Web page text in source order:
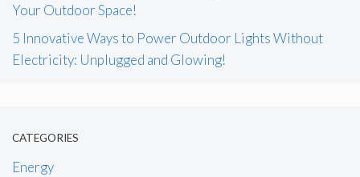
Your Outdoor Space!
5 Innovative Ways to Power Outdoor Lights Without
Electricity: Unplugged and Glowing!
CATEGORIES
Energy